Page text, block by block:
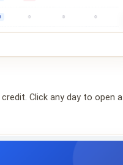
Click any day to open a